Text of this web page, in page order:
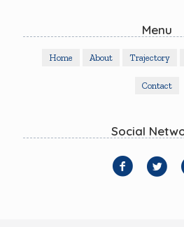
Menu
Home About Trajectory
Contact
Social